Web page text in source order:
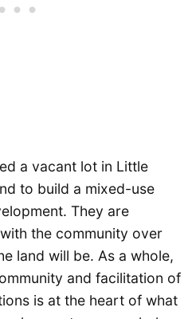
a vacant lot in Little
to build a mixed-use
They are
the community over
land will be. As a whole,
and facilitation of
is at the heart of what